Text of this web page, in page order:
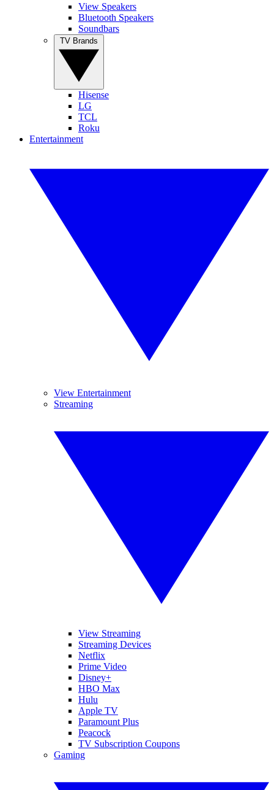
View Speakers
Bluetooth Speakers
Soundbars
Hisense
LG
TCL
Roku
Entertainment
View Entertainment
Streaming
View Streaming
Streaming Devices
Netflix
Prime Video
Disney+
HBO Max
Hulu
Apple TV
Paramount Plus
Peacock
TV Subscription Coupons
Gaming